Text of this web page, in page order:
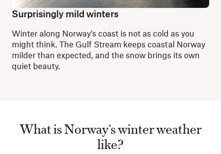
Surprisingly mild winters
Winter along Norway’s coast is not as cold as you
might think. The Gulf Stream keeps coastal Norway
milder than expected, and the snow brings its own
quiet beauty.
What is Norway's winter weather
like?